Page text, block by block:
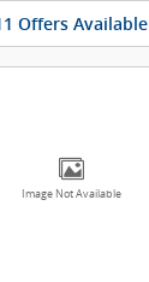
Offers Available
Image Not Available